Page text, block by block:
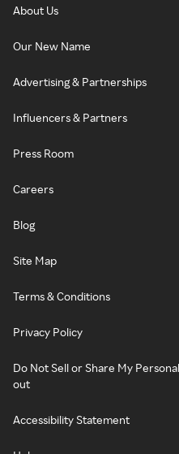
About Us
Our New Name
Advertising & Partnerships
Influencers & Partners
Press Room
Careers
Blog
Site Map
Terms & Conditions
Privacy Policy
Do Not Sell or Share My
out
Accessibility Statement